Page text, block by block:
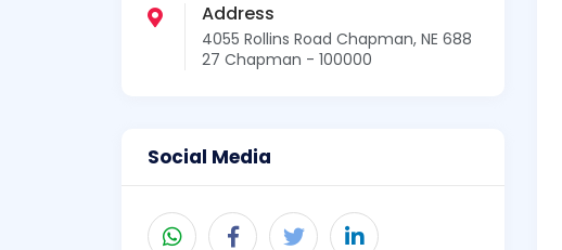
Address
4055 Rollins Road Chapman, NE 688
27 Chapman - 100000
Social Media